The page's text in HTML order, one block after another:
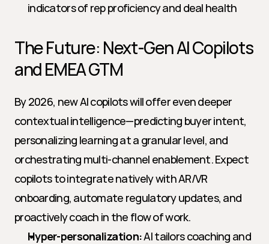
indicators of rep proficiency and deal health
The Future: Next-Gen AI Copilots
and EMEA GTM
By 2026, new AI copilots will offer even deeper
contextual intelligence—predicting buyer intent,
personalizing learning at a granular level, and
orchestrating multi-channel enablement. Expect
copilots to integrate natively with AR/VR
onboarding, automate regulatory updates, and
proactively coach in the flow of work.
Hyper-personalization: AI tailors coaching and